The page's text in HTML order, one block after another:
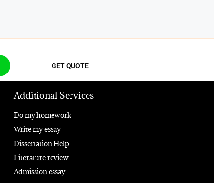
GET QUOTE
Additional Services
Do my homework
Write my essay
Dissertation Help
Literature review
Admission essay